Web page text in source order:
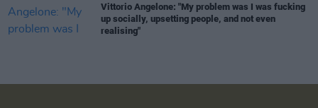
Vittorio Angelone: "My problem was I was fucking
up socially, upsetting people, and not even
realising"